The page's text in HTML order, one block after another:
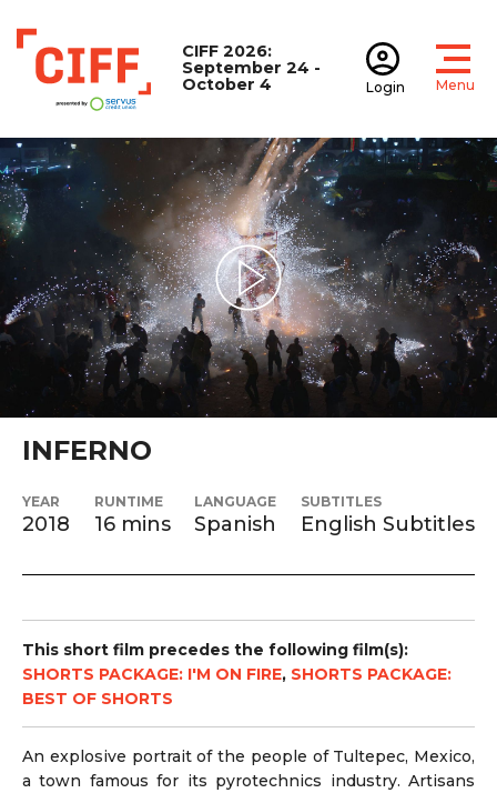
CIFF
CIFF 2026:
September 24 -
October 4
Login Menu
Play Video
INFERNO
YEAR
2018
RUNTIME
16 mins
LANGUAGE
Spanish
SUBTITLES
English Subtitles
This short film precedes the following film(s):
SHORTS PACKAGE: I'M ON FIRE, SHORTS PACKAGE:
BEST OF SHORTS
An explosive portrait of the people of Tultepec, Mexico,
a town famous for its pyrotechnics industry. Artisans